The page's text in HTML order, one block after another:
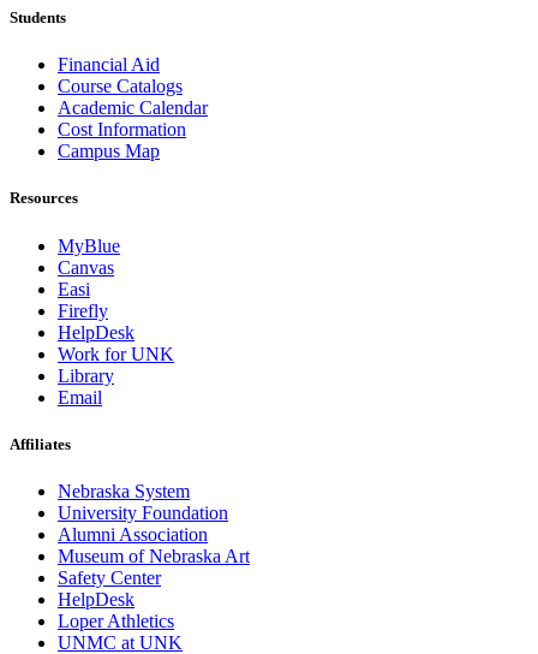
Students
Financial Aid
Course Catalogs
Academic Calendar
Cost Information
Campus Map
Resources
MyBlue
Canvas
Easi
Firefly
HelpDesk
Work for UNK
Library
Email
Affiliates
Nebraska System
University Foundation
Alumni Association
Museum of Nebraska Art
Safety Center
HelpDesk
Loper Athletics
UNMC at UNK